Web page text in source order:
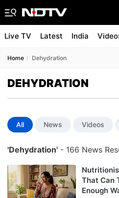
Live TV Latest India
Home Dehydration
DEHYDRATION
All News Videos
'Dehydration' - 166 News
That Can
Enough